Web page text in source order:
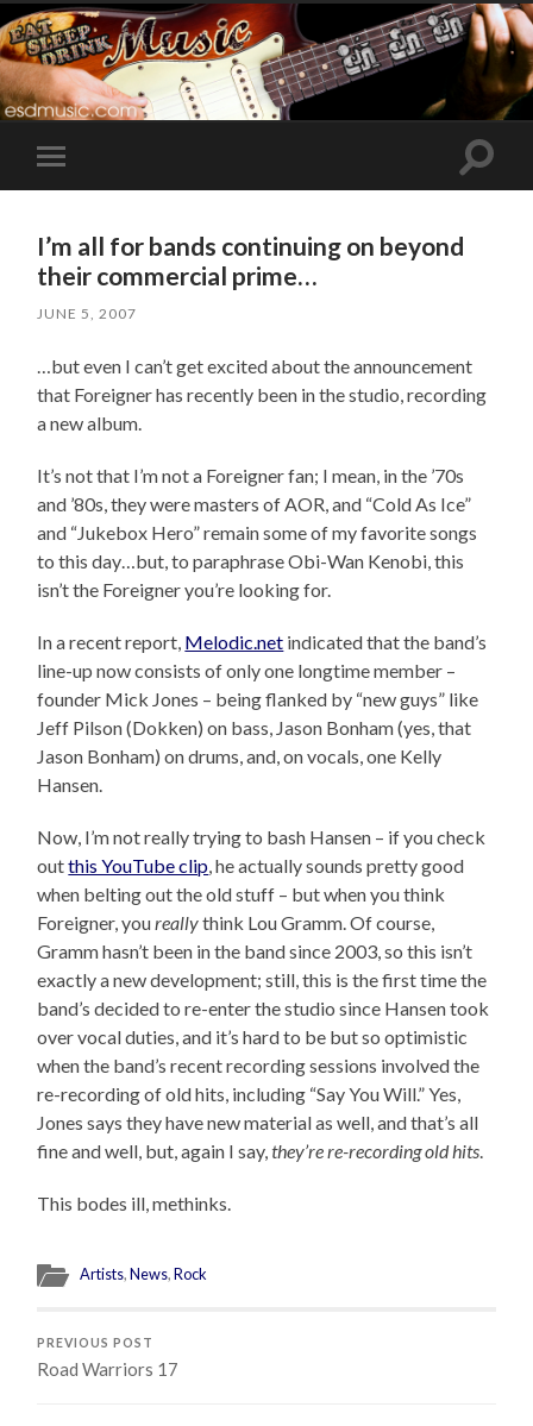
Toggle
mobile
Toggle
I’m all for bands continuing on beyond
their commercial prime…
JUNE 5, 2007
…but even I can’t get excited about the announcement
that Foreigner has recently been in the studio, recording
a new album.
It’s not that I’m not a Foreigner fan; I mean, in the ’70s
and ’80s, they were masters of AOR, and “Cold As Ice”
and “Jukebox Hero” remain some of my favorite songs
to this day…but, to paraphrase Obi-Wan Kenobi, this
isn’t the Foreigner you’re looking for.
In a recent report, Melodic.net indicated that the band’s
line-up now consists of only one longtime member –
founder Mick Jones – being flanked by “new guys” like
Jeff Pilson (Dokken) on bass, Jason Bonham (yes, that
Jason Bonham) on drums, and, on vocals, one Kelly
Hansen.
Now, I’m not really trying to bash Hansen – if you check
outthis YouTube clip , he actually sounds pretty good
when belting out the old stuff – but when you think
Foreigner, youreallythink Lou Gramm. Of course,
Gramm hasn’t been in the band since 2003, so this isn’t
exactly a new development; still, this is the first time the
band’s decided to re-enter the studio since Hansen took
over vocal duties, and it’s hard to be but so optimistic
when the band’s recent recording sessions involved the
re-recording of old hits, including “Say You Will.” Yes,
Jones says they have new material as well, and that’s all
fine and well, but, again I say,they’re re-recording old hits
This bodes ill, methinks.
Artists,News,Rock
PREVIOUS POST
Road Warriors 17